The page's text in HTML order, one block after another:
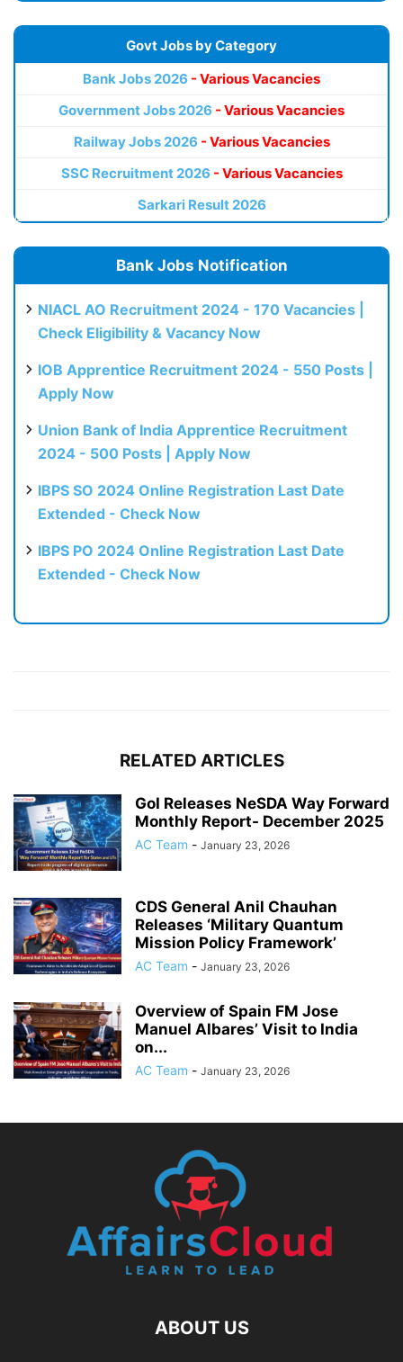
Govt Jobs by Category
Bank Jobs 2026 - Various Vacancies
Government Jobs 2026 - Various Vacancies
Railway Jobs 2026 - Various Vacancies
SSC Recruitment 2026 - Various Vacancies
Sarkari Result 2026
Bank Jobs Notification
NIACL AO Recruitment 2024 - 170 Vacancies |
Check Eligibility & Vacancy Now
IOB Apprentice Recruitment 2024 - 550 Posts |
Apply Now
Union Bank of India Apprentice Recruitment
2024 - 500 Posts | Apply Now
IBPS SO 2024 Online Registration Last Date
Extended - Check Now
IBPS PO 2024 Online Registration Last Date
Extended - Check Now
RELATED ARTICLES
GoI Releases NeSDA Way Forward
Monthly Report- December 2025
AC Team - January 23, 2026
CDS General Anil Chauhan
Releases ‘Military Quantum
Mission Policy Framework’
AC Team - January 23, 2026
Overview of Spain FM Jose
Manuel Albares’ Visit to India
on...
AC Team - January 23, 2026
ABOUT US